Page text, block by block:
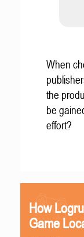
When
the
be
effort?
How
Game